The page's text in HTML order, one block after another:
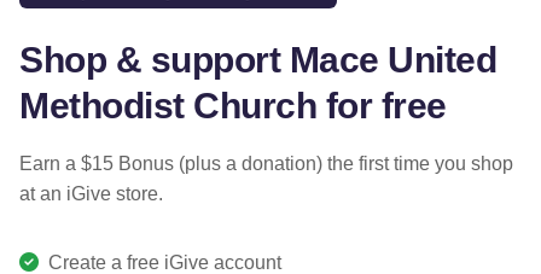
Shop & support Mace United
Methodist Church for free
Earn a $15 Bonus (plus a donation) the first time you shop
at an iGive store.
Create a free iGive account